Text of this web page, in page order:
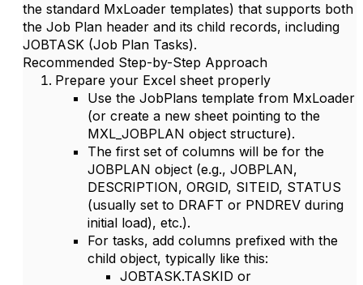
the standard MxLoader templates) that supports both
the Job Plan header and its child records, including
JOBTASK (Job Plan Tasks).
Recommended Step-by-Step Approach
Prepare your Excel sheet properly
Use the JobPlans template from MxLoader
(or create a new sheet pointing to the
MXL_JOBPLAN object structure).
The first set of columns will be for the
JOBPLAN object (e.g., JOBPLAN,
DESCRIPTION, ORGID, SITEID, STATUS
(usually set to DRAFT or PNDREV during
initial load), etc.).
For tasks, add columns prefixed with the
child object, typically like this:
JOBTASK.TASKID or